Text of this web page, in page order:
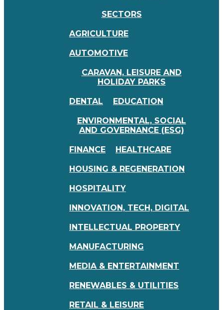
SECTORS
AGRICULTURE
AUTOMOTIVE
CARAVAN, LEISURE AND
HOLIDAY PARKS
DENTAL EDUCATION
ENVIRONMENTAL, SOCIAL
AND GOVERNANCE (ESG)
FINANCE HEALTHCARE
HOUSING & REGENERATION
HOSPITALITY
INNOVATION, TECH, DIGITAL
INTELLECTUAL PROPERTY
MANUFACTURING
MEDIA & ENTERTAINMENT
RENEWABLES & UTILITIES
RETAIL & LEISURE